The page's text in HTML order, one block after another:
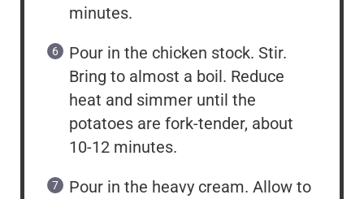
minutes.
Pour in the chicken stock. Stir.
Bring to almost a boil. Reduce
heat and simmer until the
potatoes are fork-tender, about
10-12 minutes.
Pour in the heavy cream. Allow to